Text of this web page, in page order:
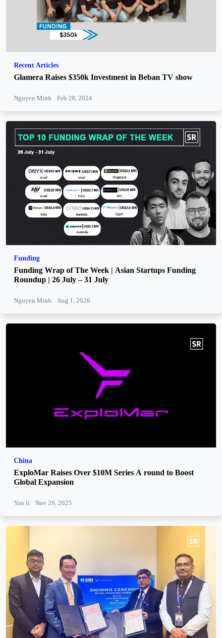
Recent Articles
Glamera Raises $350k Investment in Beban TV show
Nguyen Minh Feb 28, 2024
Funding
Funding Wrap of The Week | Asian Startups Funding
Roundup | 26 July – 31 July
Nguyen Minh Aug 1, 2026
China
ExploMar Raises Over $10M Series A round to Boost
Global Expansion
Yan li Nov 26, 2025